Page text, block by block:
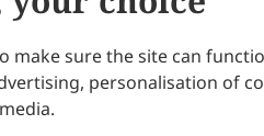
make sure the site can
personalisation of